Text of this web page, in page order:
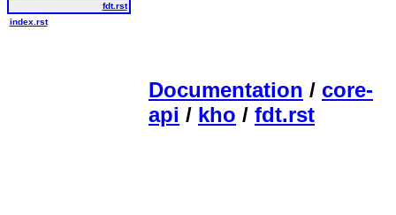
Documentation / core-
api / kho / fdt.rst
fdt.rst
index.rst